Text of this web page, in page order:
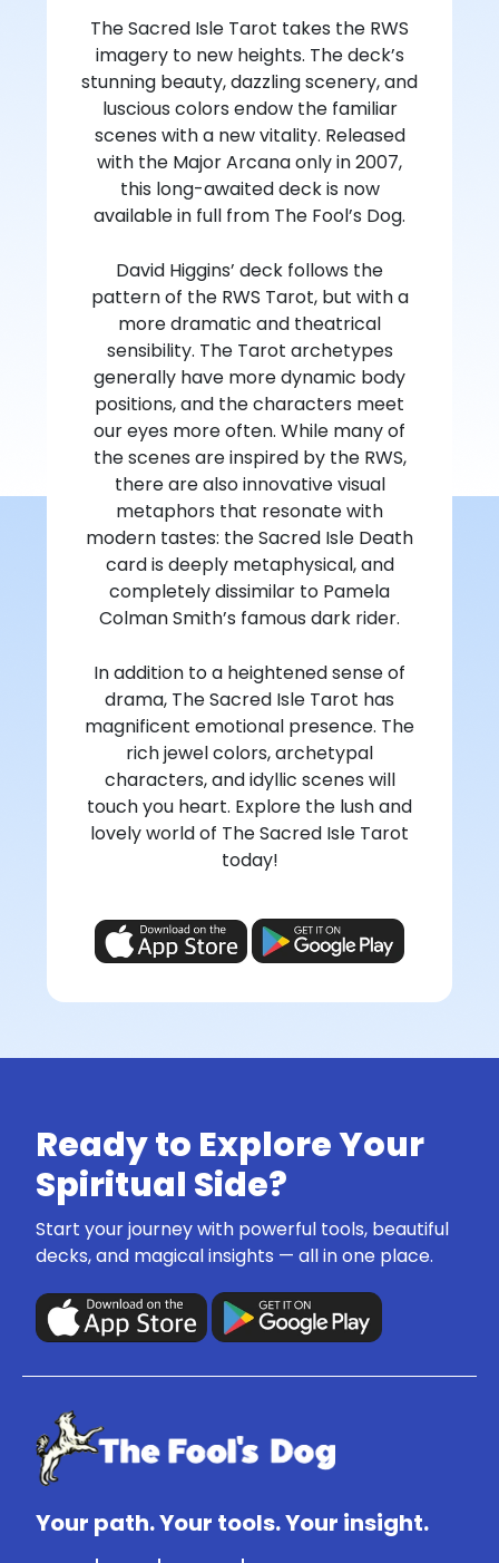
The Sacred Isle Tarot takes the RWS
imagery to new heights. The deck’s
stunning beauty, dazzling scenery, and
luscious colors endow the familiar
scenes with a new vitality. Released
with the Major Arcana only in 2007,
this long-awaited deck is now
available in full from The Fool’s Dog.
David Higgins’ deck follows the
pattern of the RWS Tarot, but with a
more dramatic and theatrical
sensibility. The Tarot archetypes
generally have more dynamic body
positions, and the characters meet
our eyes more often. While many of
the scenes are inspired by the RWS,
there are also innovative visual
metaphors that resonate with
modern tastes: the Sacred Isle Death
card is deeply metaphysical, and
completely dissimilar to Pamela
Colman Smith’s famous dark rider.
In addition to a heightened sense of
drama, The Sacred Isle Tarot has
magnificent emotional presence. The
rich jewel colors, archetypal
characters, and idyllic scenes will
touch you heart. Explore the lush and
lovely world of The Sacred Isle Tarot
today!
Ready to Explore Your
Spiritual Side?
Start your journey with powerful tools, beautiful
decks, and magical insights — all in one place.
Your path. Your tools. Your insight.